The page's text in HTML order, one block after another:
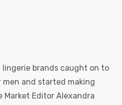
lingerie brands caught on to
and started making
Market Editor Alexandra